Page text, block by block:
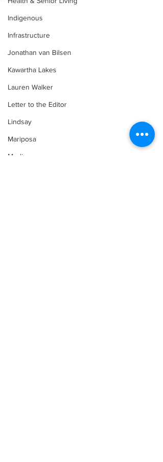
Indigenous
Infrastructure
Jonathan van Bilsen
Kawartha Lakes
Lauren Walker
Letter to the Editor
Lindsay
Mariposa
Media